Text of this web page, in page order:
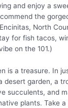
and enjoy a
the
North
for fish tacos,
on the 101.)
is a treasure. In
desert garden, a
succulents, and
plants. Take